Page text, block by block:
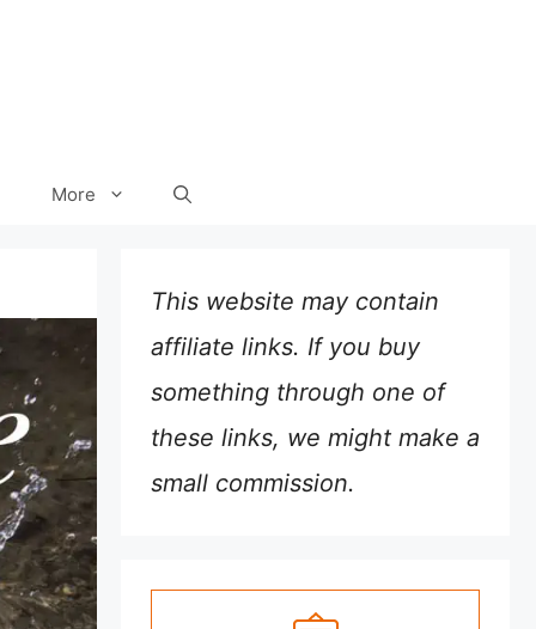
More
This website may contain
affiliate links. If you buy
something through one of
these links, we might make a
small commission.